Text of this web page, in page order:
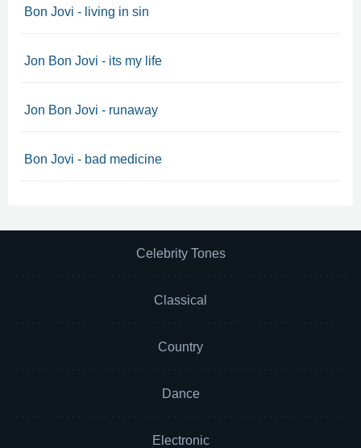
Bon Jovi - living in sin
Jon Bon Jovi - its my life
Jon Bon Jovi - runaway
Bon Jovi - bad medicine
Celebrity Tones
Classical
Country
Dance
Electronic